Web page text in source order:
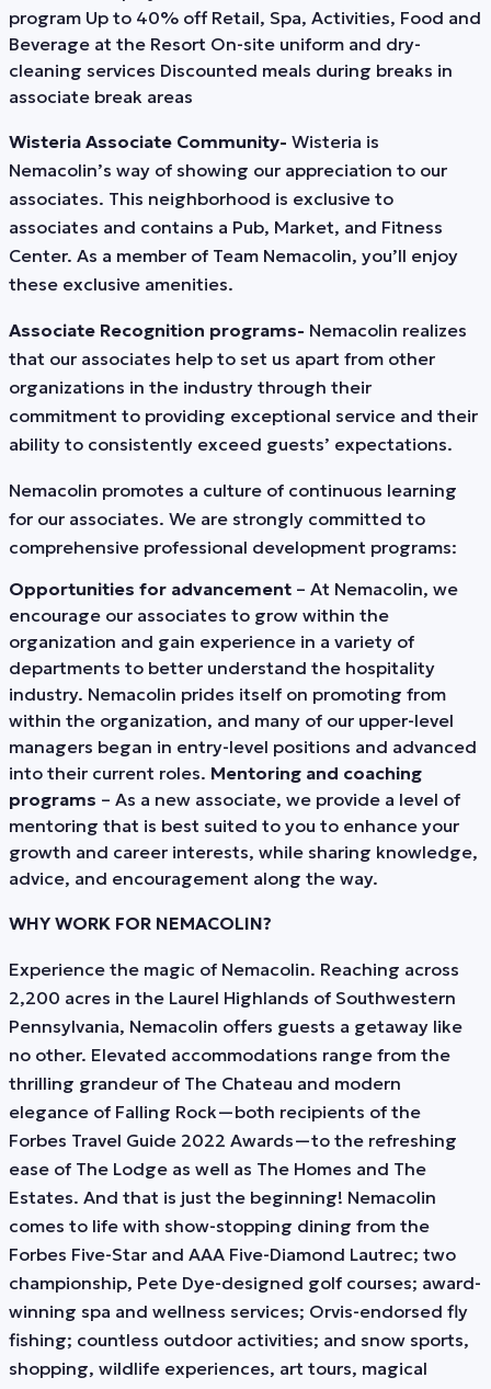
program Up to 40% off Retail, Spa, Activities, Food and
Beverage at the Resort On-site uniform and dry-
cleaning services Discounted meals during breaks in
associate break areas
Wisteria Associate Community- Wisteria is
Nemacolin’s way of showing our appreciation to our
associates. This neighborhood is exclusive to
associates and contains a Pub, Market, and Fitness
Center. As a member of Team Nemacolin, you’ll enjoy
these exclusive amenities.
Associate Recognition programs- Nemacolin realizes
that our associates help to set us apart from other
organizations in the industry through their
commitment to providing exceptional service and their
ability to consistently exceed guests’ expectations.
Nemacolin promotes a culture of continuous learning
for our associates. We are strongly committed to
comprehensive professional development programs:
Opportunities for advancement – At Nemacolin, we
encourage our associates to grow within the
organization and gain experience in a variety of
departments to better understand the hospitality
industry. Nemacolin prides itself on promoting from
within the organization, and many of our upper-level
managers began in entry-level positions and advanced
into their current roles. Mentoring and coaching
programs – As a new associate, we provide a level of
mentoring that is best suited to you to enhance your
growth and career interests, while sharing knowledge,
advice, and encouragement along the way.
WHY WORK FOR NEMACOLIN?
Experience the magic of Nemacolin. Reaching across
2,200 acres in the Laurel Highlands of Southwestern
Pennsylvania, Nemacolin offers guests a getaway like
no other. Elevated accommodations range from the
thrilling grandeur of The Chateau and modern
elegance of Falling Rock—both recipients of the
Forbes Travel Guide 2022 Awards—to the refreshing
ease of The Lodge as well as The Homes and The
Estates. And that is just the beginning! Nemacolin
comes to life with show-stopping dining from the
Forbes Five-Star and AAA Five-Diamond Lautrec; two
championship, Pete Dye-designed golf courses; award-
winning spa and wellness services; Orvis-endorsed fly
fishing; countless outdoor activities; and snow sports,
shopping, wildlife experiences, art tours, magical